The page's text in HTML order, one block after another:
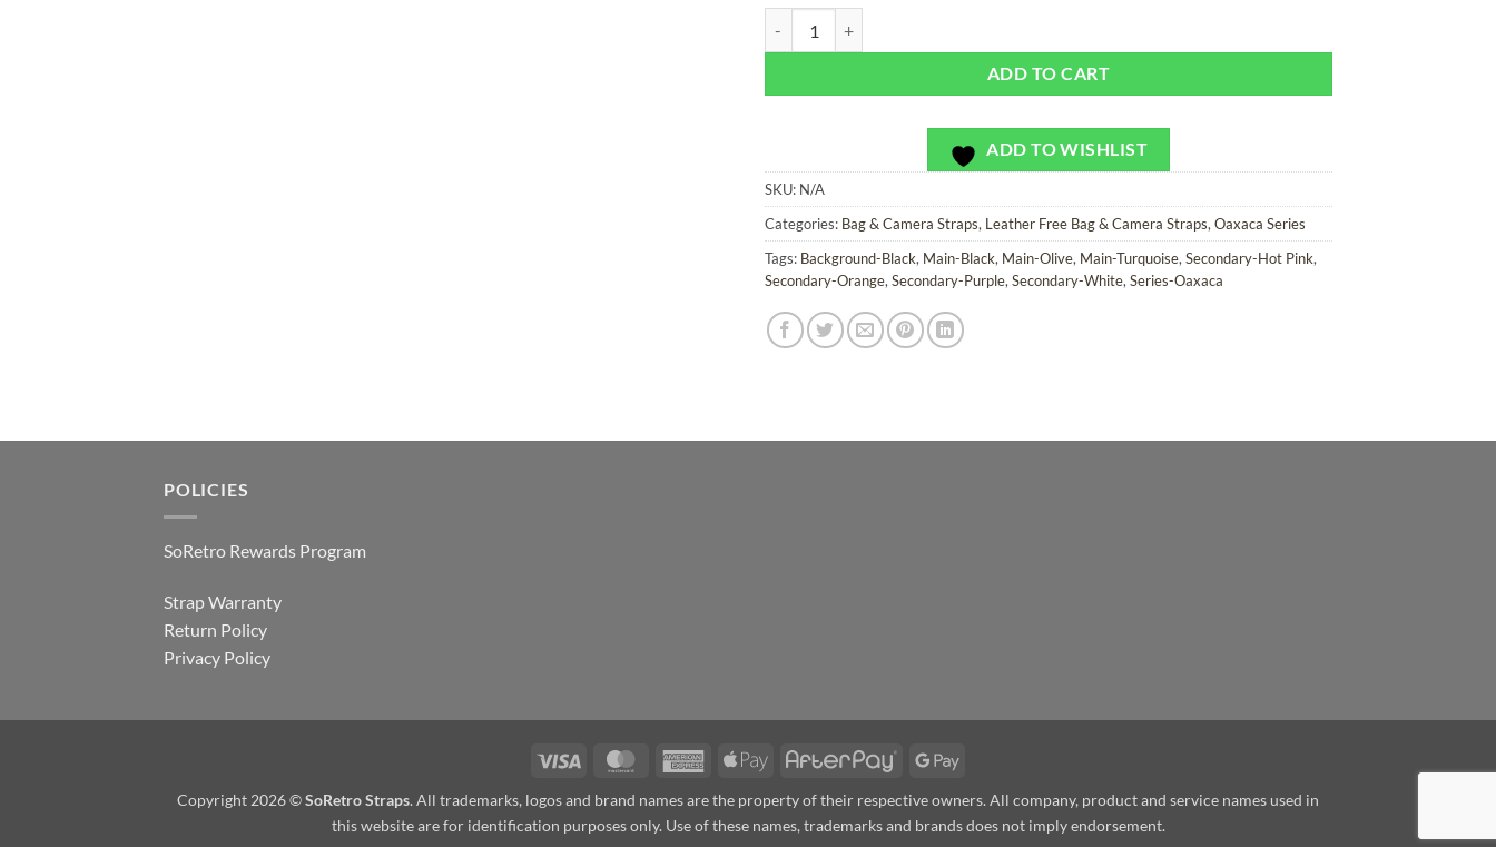
ADD TO CART
ADD TO WISHLIST
SKU: N/A
Categories: Bag & Camera Straps, Leather Free Bag & Camera Straps,Oaxaca Series
Tags: Background-Black, Main-Black, Main-Olive, Main-Turquoise,Secondary-Hot Pink,
Secondary-Orange,Secondary-Purple,Secondary-White,Series-Oaxaca
POLICIES
SoRetro Rewards Program
Strap Warranty
Return Policy
Privacy Policy
Visa MasterCardAmericanApple
AfterPayGoogle
Copyright 2026 ©SoRetro Straps. All trademarks, logos and brand names are the property of their respective owners. All company, product and service names used in
this website are for identification purposes only. Use of these names, trademarks and brands does not imply endorsement.